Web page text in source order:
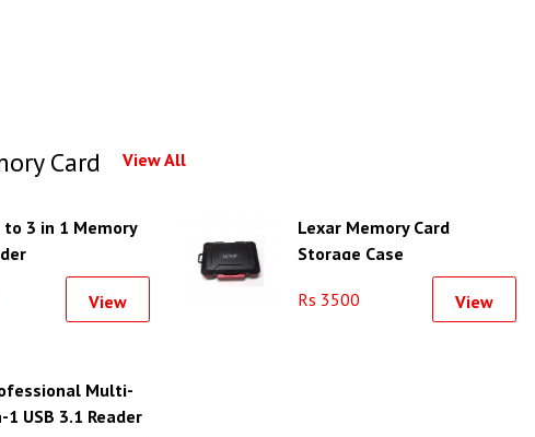
Card View All
to 3 in 1 Memory
View
Lexar Memory Card
Storage Case
Rs 3500 View
Multi-
1 USB 3.1 Reader